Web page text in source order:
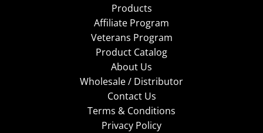
Products
Affiliate Program
Veterans Program
Product Catalog
About Us
Wholesale / Distributor
Contact Us
Terms & Conditions
Privacy Policy